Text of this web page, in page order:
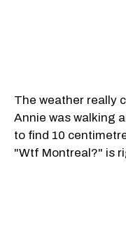
The weather really
Annie was walking
to find 10
"Wtf Montreal?" is